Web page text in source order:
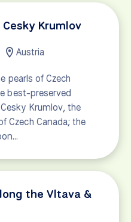
Krumlov
Austria
pearls of Czech
best-preserved
Krumlov, the
Czech Canada; the
the Vltava &